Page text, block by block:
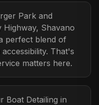
Park and
Shavano
perfect blend of
That's
matters here.
Boat Detailing in